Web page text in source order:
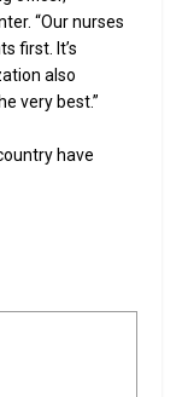
“Our nurses
first. It’s
also
very best.”
have